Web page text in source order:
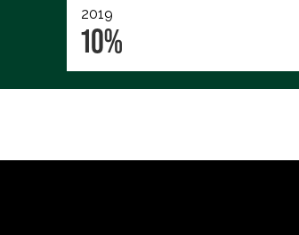
2019
10%